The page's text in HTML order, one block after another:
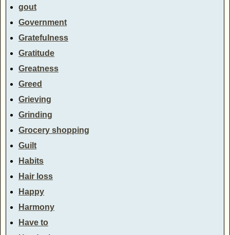
gout
Government
Gratefulness
Gratitude
Greatness
Greed
Grieving
Grinding
Grocery shopping
Guilt
Habits
Hair loss
Happy
Harmony
Have to